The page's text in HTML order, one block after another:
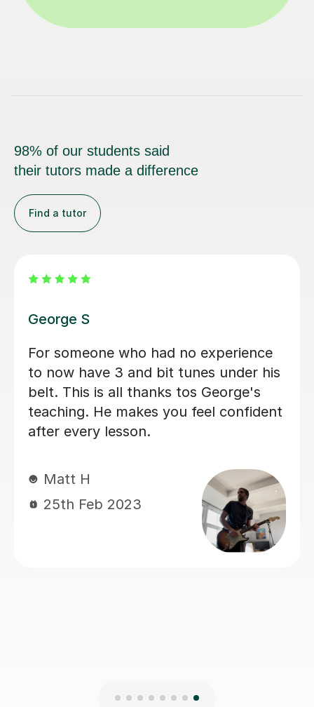
98% of our students said
their tutors made a difference
Find a tutor
Cristina D
Helpful, knowledgable, and was able
to simplify musical theory which I had
overcomplicated in my own head.
Ruairí M